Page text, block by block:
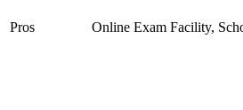
Pros Online Exam Facility,